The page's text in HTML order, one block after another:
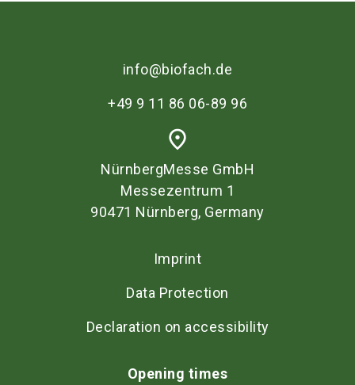
info@biofach.de
+49 9 11 86 06-89 96
place
NürnbergMesse GmbH
Messezentrum 1
90471 Nürnberg, Germany
Imprint
Data Protection
Declaration on accessibility
Opening times